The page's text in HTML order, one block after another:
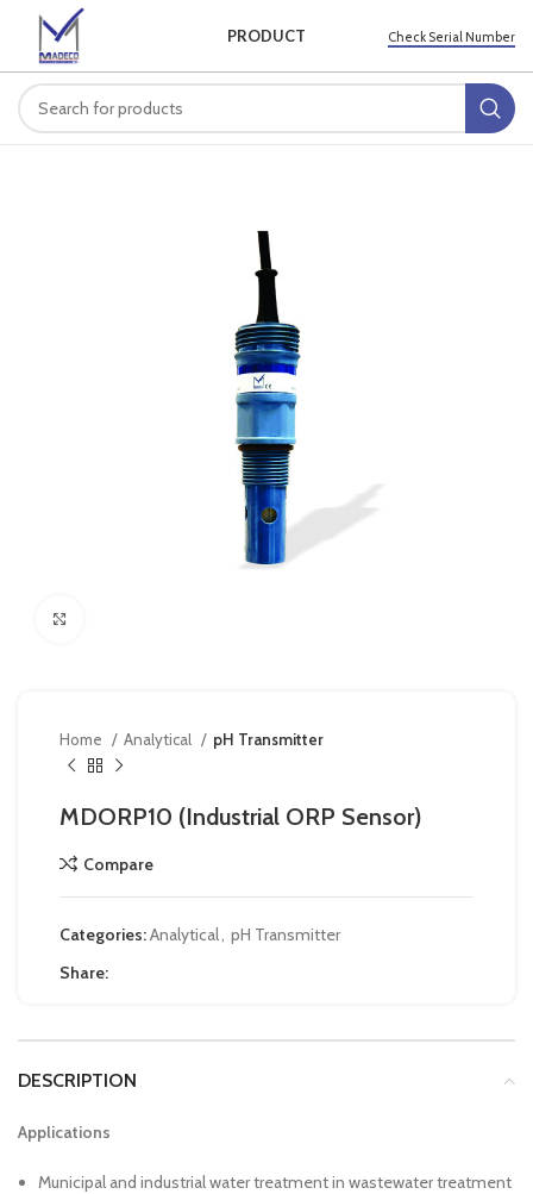
PRODUCT Check Serial Number
Home Analytical pH Transmitter
MDORP10 (Industrial ORP Sensor)
Compare
Categories:Analytical, pH Transmitter
Share:
DESCRIPTION
Applications
Municipal and industrial water treatment in wastewater treatment